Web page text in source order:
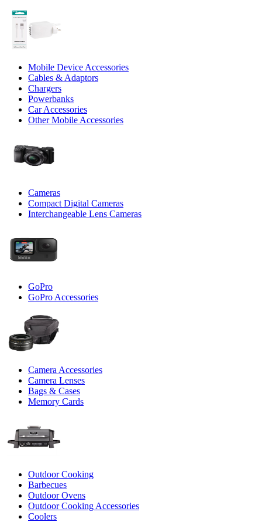
Mobile Device Accessories
Cables & Adaptors
Chargers
Powerbanks
Car Accessories
Other Mobile Accessories
Cameras
Compact Digital Cameras
Interchangeable Lens Cameras
GoPro
GoPro Accessories
Camera Accessories
Camera Lenses
Bags & Cases
Memory Cards
Outdoor Cooking
Barbecues
Outdoor Ovens
Outdoor Cooking Accessories
Coolers